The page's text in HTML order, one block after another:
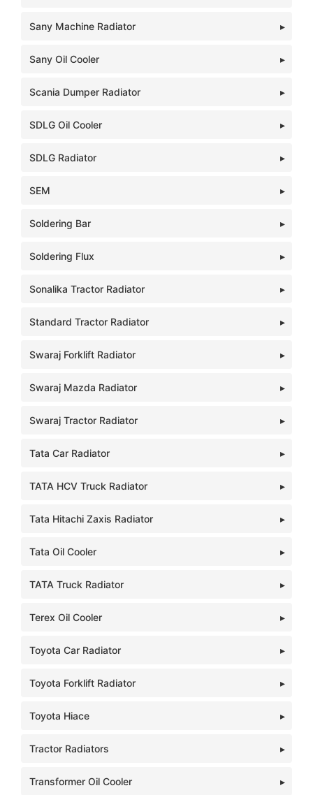
Sany Machine Radiator
Sany Oil Cooler
Scania Dumper Radiator
SDLG Oil Cooler
SDLG Radiator
SEM
Soldering Bar
Soldering Flux
Sonalika Tractor Radiator
Standard Tractor Radiator
Swaraj Forklift Radiator
Swaraj Mazda Radiator
Swaraj Tractor Radiator
Tata Car Radiator
TATA HCV Truck Radiator
Tata Hitachi Zaxis Radiator
Tata Oil Cooler
TATA Truck Radiator
Terex Oil Cooler
Toyota Car Radiator
Toyota Forklift Radiator
Toyota Hiace
Tractor Radiators
Transformer Oil Cooler